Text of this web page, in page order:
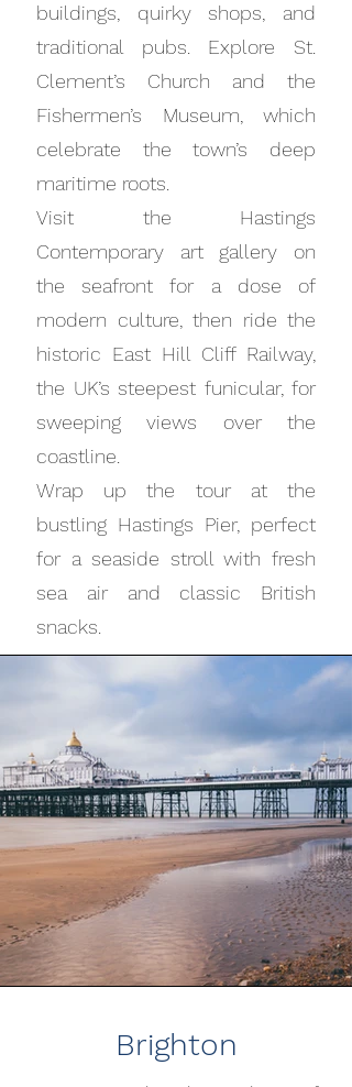
buildings, quirky shops, and
traditional pubs. Explore St.
Clement’s Church and the
Fishermen’s Museum, which
celebrate the town’s deep
maritime roots.
Visit the Hastings
Contemporary art gallery on
the seafront for a dose of
modern culture, then ride the
historic East Hill Cliff Railway,
the UK’s steepest funicular, for
sweeping views over the
coastline.
Wrap up the tour at the
bustling Hastings Pier, perfect
for a seaside stroll with fresh
sea air and classic British
snacks.
Brighton